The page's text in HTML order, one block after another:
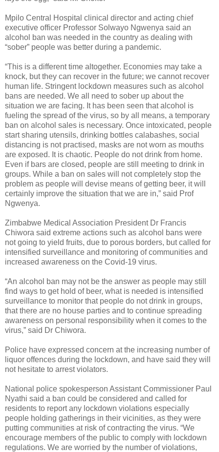
Mpilo Central Hospital clinical director and acting chief
executive officer Professor Solwayo Ngwenya said an
alcohol ban was needed in the country as dealing with
“sober” people was better during a pandemic.
“This is a different time altogether. Economies may take a
knock, but they can recover in the future; we cannot recover
human life. Stringent lockdown measures such as alcohol
bans are needed. We all need to sober up about the
situation we are facing. It has been seen that alcohol is
fueling the spread of the virus, so by all means, a temporary
ban on alcohol sales is necessary. Once intoxicated, people
start sharing utensils, drinking bottles calabashes, social
distancing is not practised, masks are not worn as mouths
are exposed. It is chaotic. People do not drink from home.
Even if bars are closed, people are still meeting to drink in
groups. While a ban on sales will not completely stop the
problem as people will devise means of getting beer, it will
certainly improve the situation that we are in,” said Prof
Ngwenya.
Zimbabwe Medical Association President Dr Francis
Chiwora said extreme actions such as alcohol bans were
not going to yield fruits, due to porous borders, but called for
intensified surveillance and monitoring of communities and
increased awareness on the Covid-19 virus.
“An alcohol ban may not be the answer as people may still
find ways to get hold of beer, what is needed is intensified
surveillance to monitor that people do not drink in groups,
that there are no house parties and to continue spreading
awareness on personal responsibility when it comes to the
virus,” said Dr Chiwora.
Police have expressed concern at the increasing number of
liquor offences during the lockdown, and have said they will
not hesitate to arrest violators.
National police spokesperson Assistant Commissioner Paul
Nyathi said a ban could be considered and called for
residents to report any lockdown violations especially
people holding gatherings in their vicinities, as they were
putting communities at risk of contracting the virus. “We
encourage members of the public to comply with lockdown
regulations. We are worried by the number of violations,